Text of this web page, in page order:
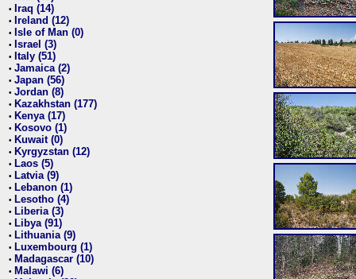
• Iraq (14)
• Ireland (12)
• Isle of Man (0)
• Israel (3)
• Italy (51)
• Jamaica (2)
• Japan (56)
• Jordan (8)
• Kazakhstan (177)
• Kenya (17)
• Kosovo (1)
• Kuwait (0)
• Kyrgyzstan (12)
• Laos (5)
• Latvia (9)
• Lebanon (1)
• Lesotho (4)
• Liberia (3)
• Libya (91)
• Lithuania (9)
• Luxembourg (1)
• Madagascar (10)
• Malawi (6)